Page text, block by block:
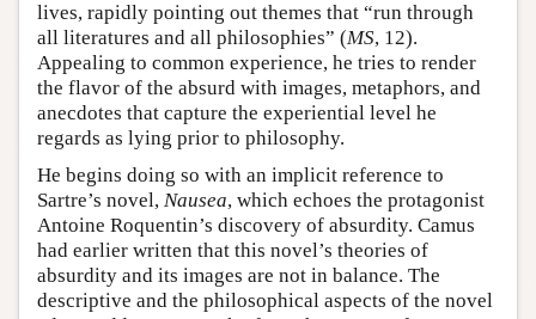
lives, rapidly pointing out themes that “run through
all literatures and all philosophies” (MS, 12).
Appealing to common experience, he tries to render
the flavor of the absurd with images, metaphors, and
anecdotes that capture the experiential level he
regards as lying prior to philosophy.
He begins doing so with an implicit reference to
Sartre’s novel, Nausea, which echoes the protagonist
Antoine Roquentin’s discovery of absurdity. Camus
had earlier written that this novel’s theories of
absurdity and its images are not in balance. The
descriptive and the philosophical aspects of the novel